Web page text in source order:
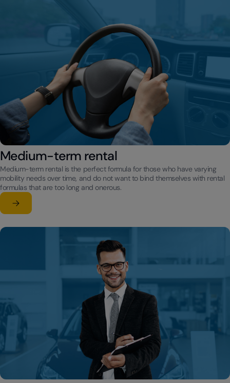
Medium-term rental
Medium-term rental is the perfect formula for those who have varying
mobility needs over time, and do not want to bind themselves with rental
formulas that are too long and onerous.
Learn more
su Medium-term rental